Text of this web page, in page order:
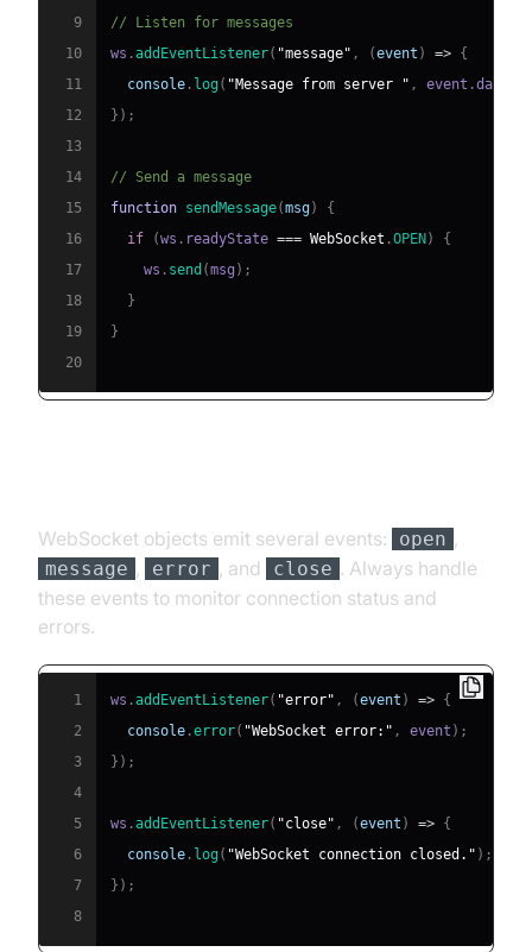
9
// Listen for messages
10
ws .addEventListener( "message" , (event ) => {
11
console . log ( "Message from server " , event .data
12
} ) ;
13
14
// Send a message
15
function sendMessage(msg)
{
16
if (ws . readyState === WebSocket .OPEN )
{
17
    ws
. send (msg ) ;
18
}
19
}
20
WebSocket objects emit several events: open ,
message , error , and close . Always handle
these events to monitor connection status and
errors.
1 ws .addEventListener( "error" , (event ) => {
2
console .error( "WebSocket error:" , event ) ;
3
} ) ;
4
5
ws .addEventListener( "close" , (event ) => {
6
console . log ( "WebSocket connection closed." ) ;
7
} ) ;
8